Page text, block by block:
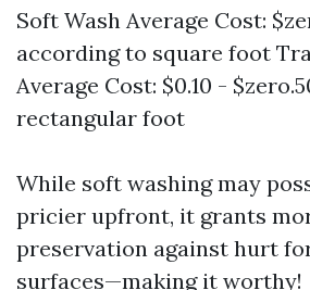
Soft Wash Average Cost:
according to square foot
Average Cost: $0.10 -
rectangular foot
While soft washing may
pricier upfront, it grants
preservation against hurt
surfaces—making it worthy!